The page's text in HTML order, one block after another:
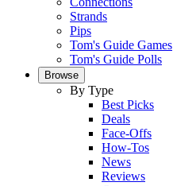
Strands
Pips
Tom's Guide Games
Tom's Guide Polls
Browse
By Type
Best Picks
Deals
Face-Offs
How-Tos
News
Reviews